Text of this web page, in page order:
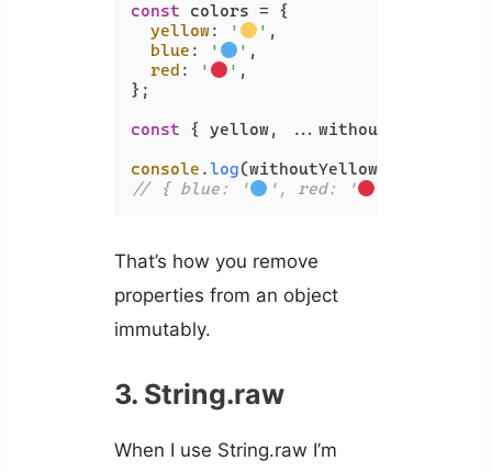
const colors = {
yellow: ' ' ,
blue : ' ' ,
red : ' ' ,
};
const { yellow, ...withoutYellow }
console .log
// { blue: '
', red: '
That’s how you remove
properties from an object
immutably.
3. String.raw
When I use String.raw I’m